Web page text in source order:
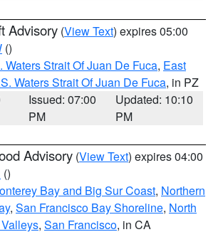
Advisory (View Text) expires 05:00
()
Waters Strait Of Juan De Fuca, East
Waters Strait Of Juan De Fuca, in PZ
Issued: 07:00
PM
Updated: 10:10
PM
Advisory (View Text) expires 04:00
()
Bay and Big Sur Coast, Northern
, San Francisco Bay Shoreline, North
, San Francisco, in CA